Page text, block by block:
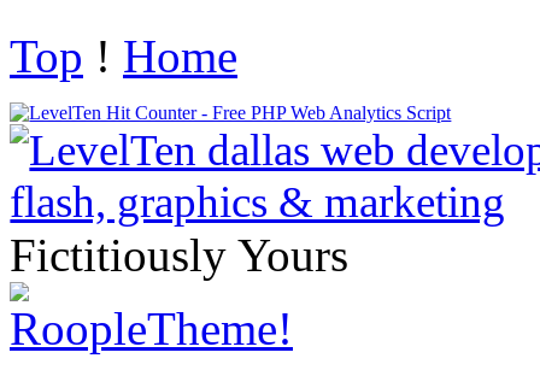
Top ! Home
Fictitiously Yours